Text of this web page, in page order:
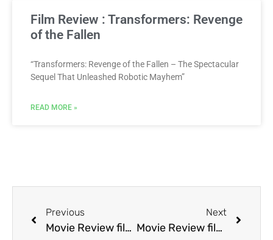
Film Review : Transformers: Revenge
of the Fallen
“Transformers: Revenge of the Fallen – The Spectacular
Sequel That Unleashed Robotic Mayhem”
READ MORE »
Previous
Movie Review film Jennifer 8
Next
Movie Review film Juice